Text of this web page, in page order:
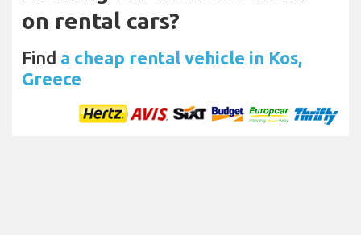
on rental cars?
Find a cheap rental vehicle in Kos,
Greece